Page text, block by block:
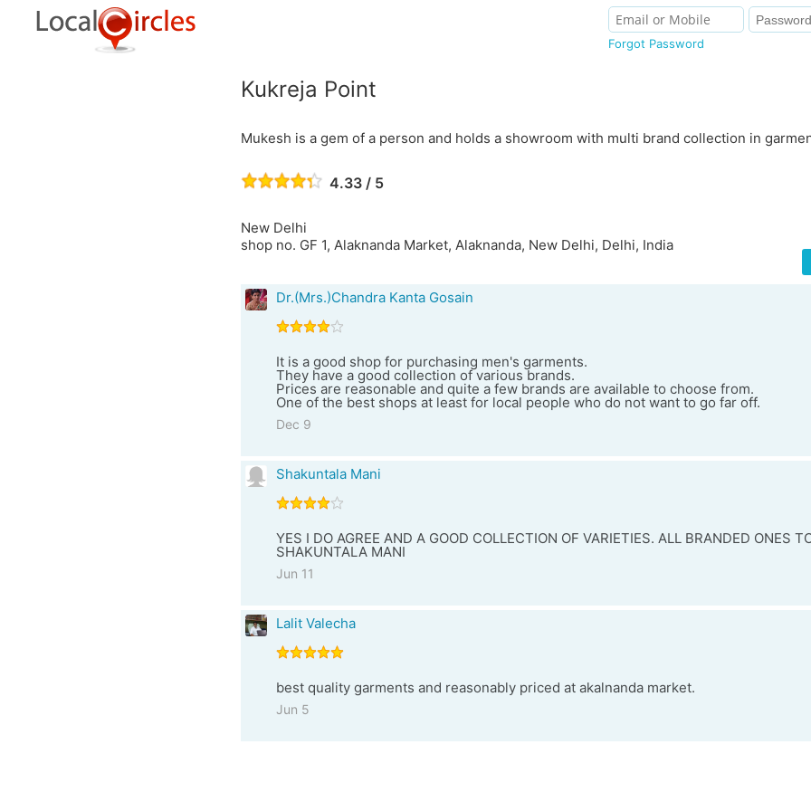
Forgot Password
Kukreja Point
Mukesh is a gem of a person and holds a showroom with multi brand collection in
4.33 / 5
New Delhi
shop no. GF 1, Alaknanda Market, Alaknanda, New Delhi, Delhi, India
Dr.(Mrs.)Chandra Kanta Gosain
It is a good shop for purchasing men's garments.
They have a good collection of various brands.
Prices are reasonable and quite a few brands are available to choose from.
One of the best shops at least for local people who do not want to go far off.
Dec 9
Shakuntala Mani
YES I DO AGREE AND A GOOD COLLECTION OF VARIETIES. ALL BRANDED ONES
SHAKUNTALA MANI
Jun 11
Lalit Valecha
best quality garments and reasonably priced at akalnanda market.
Jun 5